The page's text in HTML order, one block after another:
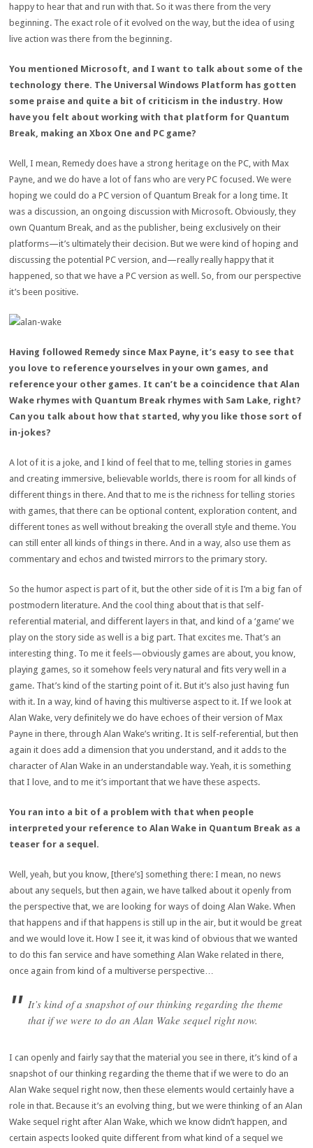
happy to hear that and run with that. So it was there from the very
beginning. The exact role of it evolved on the way, but the idea of using
live action was there from the beginning.
You mentioned Microsoft, and I want to talk about some of the
technology there. The Universal Windows Platform has gotten
some praise and quite a bit of criticism in the industry. How
have you felt about working with that platform for Quantum
Break, making an Xbox One and PC game?
Well, I mean, Remedy does have a strong heritage on the PC, with Max
Payne, and we do have a lot of fans who are very PC focused. We were
hoping we could do a PC version of Quantum Break for a long time. It
was a discussion, an ongoing discussion with Microsoft. Obviously, they
own Quantum Break, and as the publisher, being exclusively on their
platforms—it’s ultimately their decision. But we were kind of hoping and
discussing the potential PC version, and—really really happy that it
happened, so that we have a PC version as well. So, from our perspective
it’s been positive.
Having followed Remedy since Max Payne, it’s easy to see that
you love to reference yourselves in your own games, and
reference your other games. It can’t be a coincidence that Alan
Wake rhymes with Quantum Break rhymes with Sam Lake, right?
Can you talk about how that started, why you like those sort of
in-jokes?
A lot of it is a joke, and I kind of feel that to me, telling stories in games
and creating immersive, believable worlds, there is room for all kinds of
different things in there. And that to me is the richness for telling stories
with games, that there can be optional content, exploration content, and
different tones as well without breaking the overall style and theme. You
can still enter all kinds of things in there. And in a way, also use them as
commentary and echos and twisted mirrors to the primary story.
So the humor aspect is part of it, but the other side of it is I’m a big fan of
postmodern literature. And the cool thing about that is that self-
referential material, and different layers in that, and kind of a ‘game’ we
play on the story side as well is a big part. That excites me. That’s an
interesting thing. To me it feels—obviously games are about, you know,
playing games, so it somehow feels very natural and fits very well in a
game. That’s kind of the starting point of it. But it’s also just having fun
with it. In a way, kind of having this multiverse aspect to it. If we look at
Alan Wake, very definitely we do have echoes of their version of Max
Payne in there, through Alan Wake’s writing. It is self-referential, but then
again it does add a dimension that you understand, and it adds to the
character of Alan Wake in an understandable way. Yeah, it is something
that I love, and to me it’s important that we have these aspects.
You ran into a bit of a problem with that when people
interpreted your reference to Alan Wake in Quantum Break as a
teaser for a sequel.
Well, yeah, but you know, [there’s] something there: I mean, no news
about any sequels, but then again, we have talked about it openly from
the perspective that, we are looking for ways of doing Alan Wake. When
that happens and if that happens is still up in the air, but it would be great
and we would love it. How I see it, it was kind of obvious that we wanted
to do this fan service and have something Alan Wake related in there,
once again from kind of a multiverse perspective…
It’s kind of a snapshot of our thinking regarding the theme
that if we were to do an Alan Wake sequel right now.
I can openly and fairly say that the material you see in there, it’s kind of a
snapshot of our thinking regarding the theme that if we were to do an
Alan Wake sequel right now, then these elements would certainly have a
role in that. Because it’s an evolving thing, but we were thinking of an Alan
Wake sequel right after Alan Wake, which we know didn’t happen, and
certain aspects looked quite different from what kind of a sequel we